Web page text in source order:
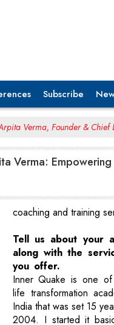
Subscribe
Verma, Founder &
Verma:
coaching and training
Tell us about your
along with the
you offer.
Inner Quake is one
life transformation
India that was set 15
2004. I started it